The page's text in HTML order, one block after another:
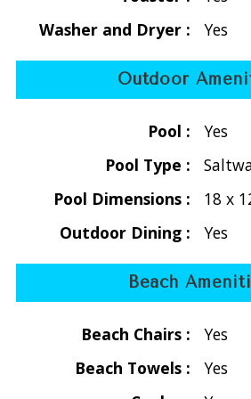
Caribbean Sea, with elevated vantage
design, and multiple outdoor spaces
sunset, and cooling trade winds.
Open-Concept Living with Indoor-
The main house features a bright,
- Fully air-conditioned living, dining,
- Beautifully appointed furnishings
- Vaulted cathedral ceilings with
- Large screened louvered doors for
Entertainment Amenities
Washer and Dryer :
Yes
Outdoor
Pool :
Yes
Pool Type :
Pool Dimensions :
18 x
Outdoor Dining :
Yes
Beach
Beach Chairs :
Yes
Beach Towels :
Yes